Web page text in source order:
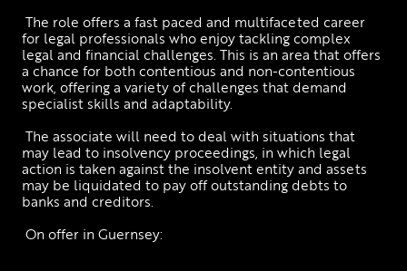
The role offers a fast paced and multifaceted career
for legal professionals who enjoy tackling complex
legal and financial challenges. This is an area that offers
a chance for both contentious and non-contentious
work, offering a variety of challenges that demand
specialist skills and adaptability.
The associate will need to deal with situations that
may lead to insolvency proceedings, in which legal
action is taken against the insolvent entity and assets
may be liquidated to pay off outstanding debts to
banks and creditors.
On offer in Guernsey: